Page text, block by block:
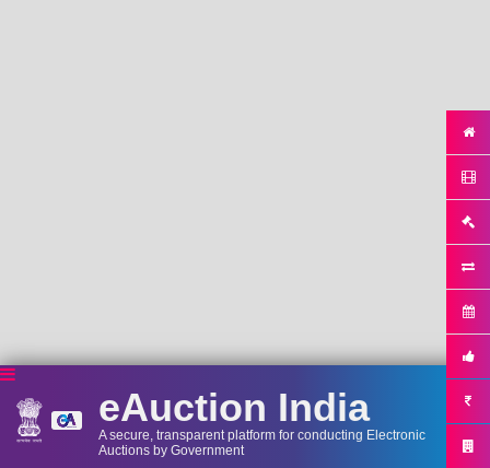
eAuction India
A secure, transparent platform for conducting Electronic
Auctions by Government